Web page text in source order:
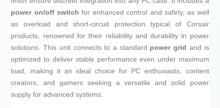
power on/off switch for enhanced control and safety, as well
as overload and short-circuit protection typical of Corsair
products, renowned for their reliability and durability in power
solutions. This unit connects to a standard power grid and is
optimized to deliver stable performance even under maximum
load, making it an ideal choice for PC enthusiasts, content
creators, and gamers seeking a versatile and solid power
supply for advanced systems.